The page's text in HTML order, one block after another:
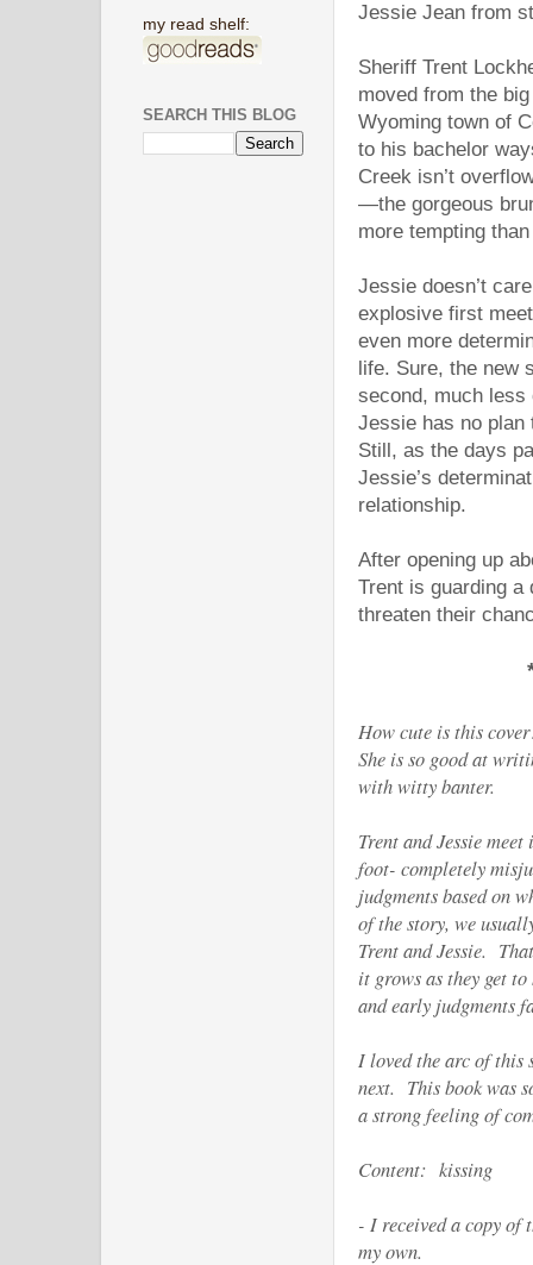
Jessie Jean from
Sheriff Trent
moved from the
Wyoming town of
to his bachelor
Creek isn’t
—the gorgeous
more tempting
Jessie doesn’t
explosive first
even more
life. Sure, the new
second, much less
Jessie has no plan
Still, as the days
Jessie’s
relationship.
After opening up
Trent is guarding a
threaten their
How cute is this
She is so good at
with witty banter.
Trent and Jessie
foot- completely
judgments based on
of the story, we
Trent and Jessie.
it grows as they get
and early judgments
I loved the arc of this
next. This book was
a strong feeling of
Content: kissing
- I received a copy of
my own.
my read shelf:
SEARCH THIS BLOG